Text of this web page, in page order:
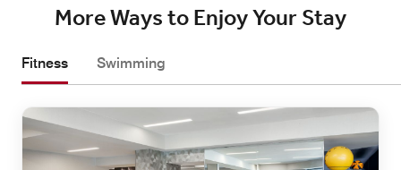
More Ways to Enjoy Your Stay
Fitness Swimming